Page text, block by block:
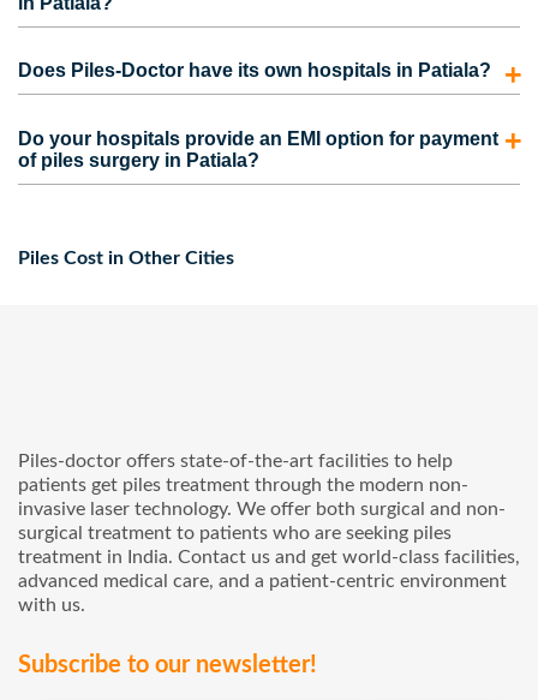
contact you and schedule an appointment for you.
take care of the complete process for your insurance claim
and to get the maximum claim amount.
Does Piles-Doctor have its own hospitals in Patiala?
However, we are partnered with some of the best hospitals
in Patiala that provide advanced piles surgery at affordable
Do your hospitals provide an EMI option for payment
of piles surgery in Patiala?
cashless service for your pile’s treatment in Patiala.
Piles Cost in Other Cities
Piles-doctor offers state-of-the-art facilities to help
patients get piles treatment through the modern non-
invasive laser technology. We offer both surgical and non-
surgical treatment to patients who are seeking piles
treatment in India. Contact us and get world-class facilities,
advanced medical care, and a patient-centric environment
with us.
Subscribe to our newsletter!